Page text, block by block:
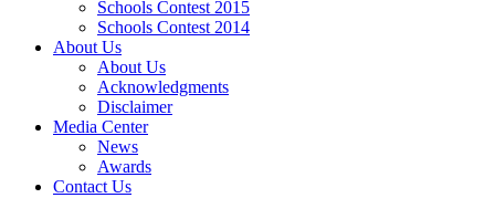
Schools Contest 2015
Schools Contest 2014
About Us
About Us
Acknowledgments
Disclaimer
Media Center
News
Awards
Contact Us